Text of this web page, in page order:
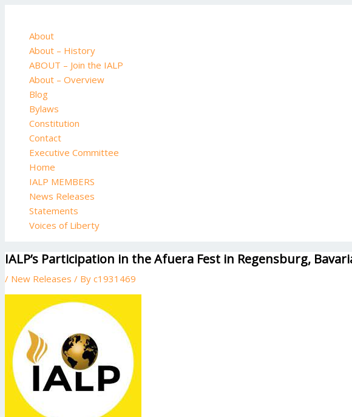
contentAbout
About – History
ABOUT – Join the IALP
About – Overview
Blog
Bylaws
Constitution
Contact
Executive Committee
Home
IALP MEMBERS
News Releases
Statements
Voices of Liberty
IALP’s Participation in the Afuera Fest in Regensburg,
/ New Releases / By c1931469